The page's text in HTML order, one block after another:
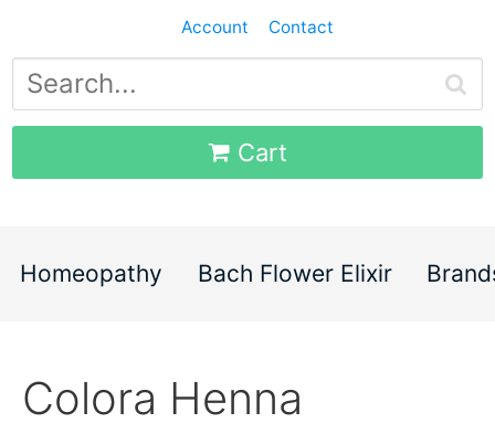
Account
Contact
Cart
Homeopathy Bach Flower Elixir
Colora Henna